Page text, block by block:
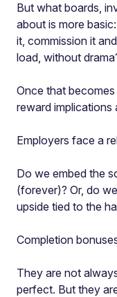
But what boards,
about is more
it, commission it
load, without
Once that
reward implications
Employers face a
Do we embed the
(forever)? Or, do
upside tied to the
Completion
They are not
perfect. But they